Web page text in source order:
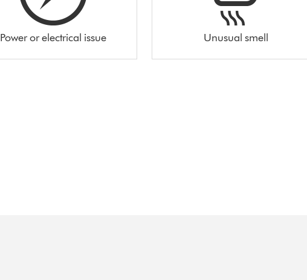
Power or electrical issue Unusual smell